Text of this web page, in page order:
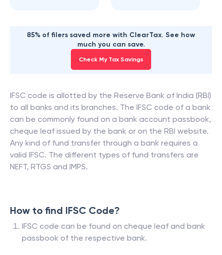
85% of filers saved more with ClearTax. See how
much you can save.
Check My Tax Savings
IFSC code is allotted by the Reserve Bank of India (RBI)
to all banks and its branches. The IFSC code of a bank
can be commonly found on a bank account passbook,
cheque leaf issued by the bank or on the RBI website.
Any kind of fund transfer through a bank requires a
valid IFSC. The different types of fund transfers are
NEFT, RTGS and IMPS.
How to find IFSC Code?
IFSC code can be found on cheque leaf and bank
passbook of the respective bank.